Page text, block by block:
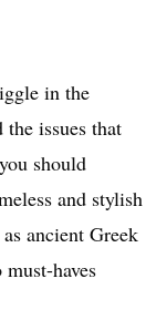
in the
issues that
should
and stylish
ancient Greek
haves